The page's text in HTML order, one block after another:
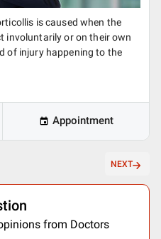
is caused when the
involuntarily or on their own
of injury happening to the
Appointment
NEXT
from Doctors